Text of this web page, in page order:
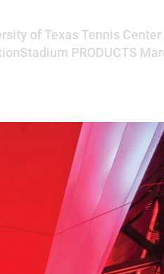
of Texas Tennis
PRODUCTS